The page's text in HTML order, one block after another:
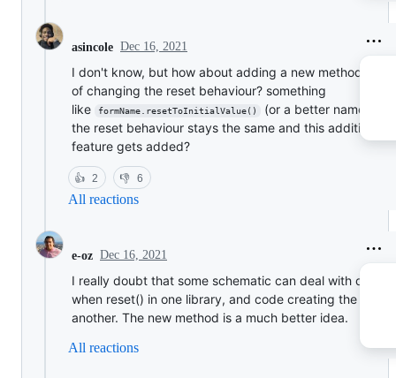
asincole Dec 16, 2021
I don't know, but how about adding a new method
of changing the reset behaviour? something
like
formName.resetToInitialValue()
(or a better name). So
the reset behaviour stays the same and this additional
feature gets added?
👍 2 👎 6
All reactions
e-oz Dec 16, 2021
I really doubt that some schematic can deal with cases
when reset() in one library, and code creating the form
another. The new method is a much better idea.
All reactions